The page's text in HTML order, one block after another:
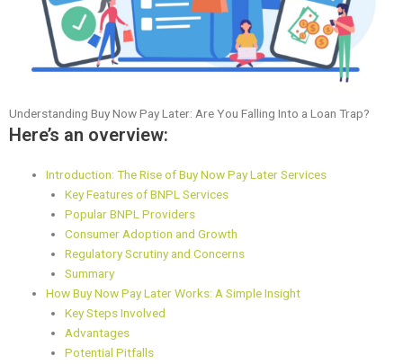
Understanding Buy Now Pay Later: Are You Falling Into a Loan Trap?
Here’s an overview:
Introduction: The Rise of Buy Now Pay Later Services
Key Features of BNPL Services
Popular BNPL Providers
Consumer Adoption and Growth
Regulatory Scrutiny and Concerns
Summary
How Buy Now Pay Later Works: A Simple Insight
Key Steps Involved
Advantages
Potential Pitfalls